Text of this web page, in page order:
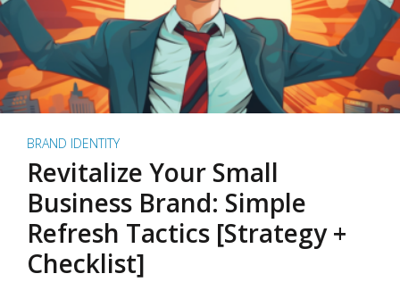
BRAND IDENTITY
Revitalize Your Small
Business Brand: Simple
Refresh Tactics [Strategy +
Checklist]